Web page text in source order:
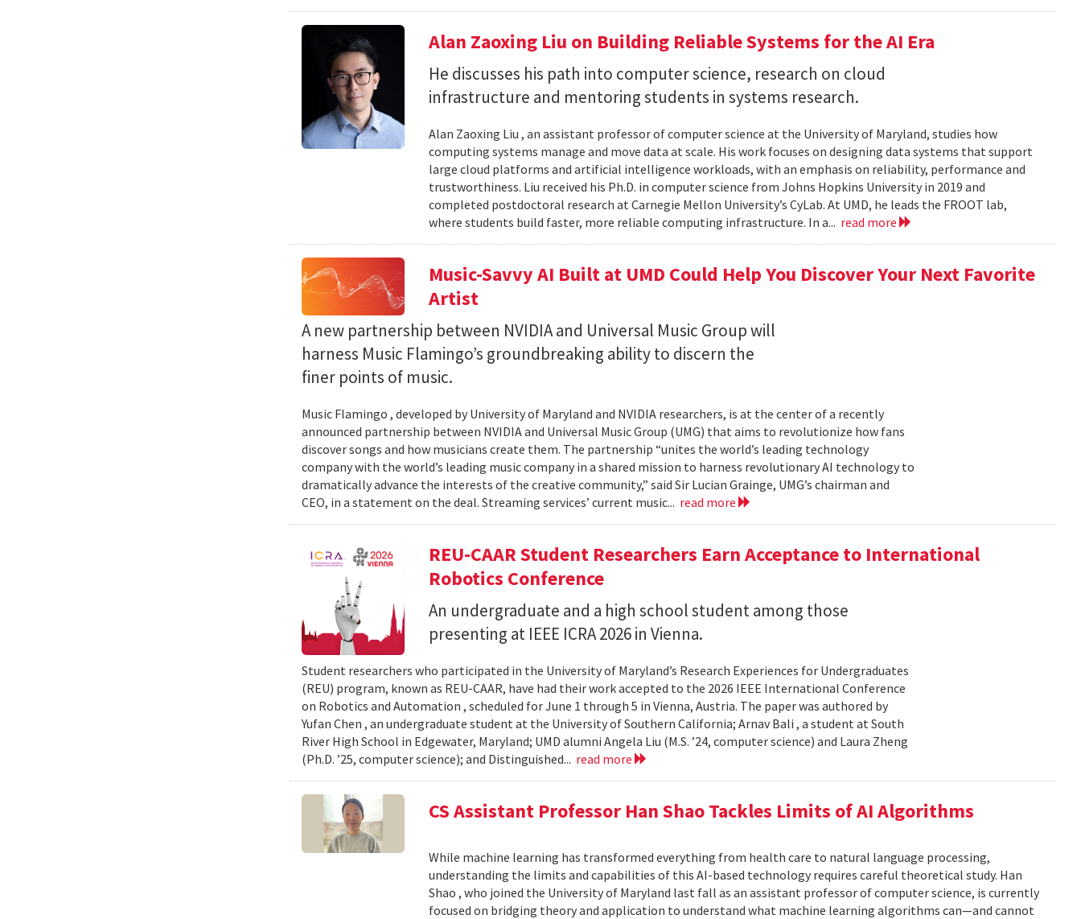
Alan Zaoxing Liu on Building Reliable Systems for the AI Era
He discusses his path into computer science, research on cloud
infrastructure and mentoring students in systems research.
Alan Zaoxing Liu , an assistant professor of computer science at the University of Maryland, studies how
computing systems manage and move data at scale. His work focuses on designing data systems that support
large cloud platforms and artificial intelligence workloads, with an emphasis on reliability, performance and
trustworthiness. Liu received his Ph.D. in computer science from Johns Hopkins University in 2019 and
completed postdoctoral research at Carnegie Mellon University’s CyLab. At UMD, he leads the FROOT lab,
where students build faster, more reliable computing infrastructure. In a... read more
Music-Savvy AI Built at UMD Could Help You Discover Your Next Favorite
Artist
A new partnership between NVIDIA and Universal Music Group will
harness Music Flamingo’s groundbreaking ability to discern the
finer points of music.
Music Flamingo , developed by University of Maryland and NVIDIA researchers, is at the center of a recently
announced partnership between NVIDIA and Universal Music Group (UMG) that aims to revolutionize how fans
discover songs and how musicians create them. The partnership “unites the world’s leading technology
company with the world’s leading music company in a shared mission to harness revolutionary AI technology to
dramatically advance the interests of the creative community,” said Sir Lucian Grainge, UMG’s chairman and
CEO, in a statement on the deal. Streaming services’ current music... read more
REU-CAAR Student Researchers Earn Acceptance to International
Robotics Conference
An undergraduate and a high school student among those
presenting at IEEE ICRA 2026 in Vienna.
Student researchers who participated in the University of Maryland’s Research Experiences for Undergraduates
(REU) program, known as REU-CAAR, have had their work accepted to the 2026 IEEE International Conference
on Robotics and Automation , scheduled for June 1 through 5 in Vienna, Austria. The paper was authored by
Yufan Chen , an undergraduate student at the University of Southern California; Arnav Bali , a student at South
River High School in Edgewater, Maryland; UMD alumni Angela Liu (M.S. ’24, computer science) and Laura Zheng
(Ph.D. ’25, computer science); and Distinguished... read more
CS Assistant Professor Han Shao Tackles Limits of AI Algorithms
While machine learning has transformed everything from health care to natural language processing,
understanding the limits and capabilities of this AI-based technology requires careful theoretical study. Han
Shao , who joined the University of Maryland last fall as an assistant professor of computer science, is currently
focused on bridging theory and application to understand what machine learning algorithms can—and cannot